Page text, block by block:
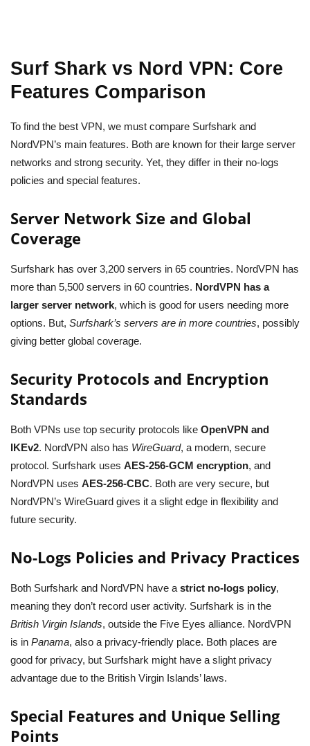
Surf Shark vs Nord VPN: Core
Features Comparison
To find the best VPN, we must compare Surfshark and
NordVPN’s main features. Both are known for their large server
networks and strong security. Yet, they differ in their no-logs
policies and special features.
Server Network Size and Global
Coverage
Surfshark has over 3,200 servers in 65 countries. NordVPN has
more than 5,500 servers in 60 countries. NordVPN has a
larger server network, which is good for users needing more
options. But, Surfshark’s servers are in more countries, possibly
giving better global coverage.
Security Protocols and Encryption
Standards
Both VPNs use top security protocols like OpenVPN and
IKEv2. NordVPN also has WireGuard, a modern, secure
protocol. Surfshark uses AES-256-GCM encryption, and
NordVPN uses AES-256-CBC. Both are very secure, but
NordVPN’s WireGuard gives it a slight edge in flexibility and
future security.
No-Logs Policies and Privacy Practices
Both Surfshark and NordVPN have a strict no-logs policy,
meaning they don’t record user activity. Surfshark is in the
British Virgin Islands, outside the Five Eyes alliance. NordVPN
is in Panama, also a privacy-friendly place. Both places are
good for privacy, but Surfshark might have a slight privacy
advantage due to the British Virgin Islands’ laws.
Special Features and Unique Selling
Points